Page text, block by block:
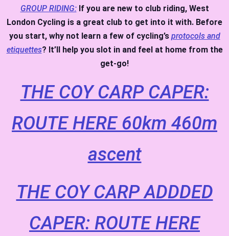
GROUP RIDING: If you are new to club riding, West
London Cycling is a great club to get into it with. Before
you start, why not learn a few of cycling’s protocols and
etiquettes? It’ll help you slot in and feel at home from the
get-go!
THE COY CARP CAPER:
ROUTE HERE 60km 460m
ascent
THE COY CARP ADDDED
CAPER: ROUTE HERE